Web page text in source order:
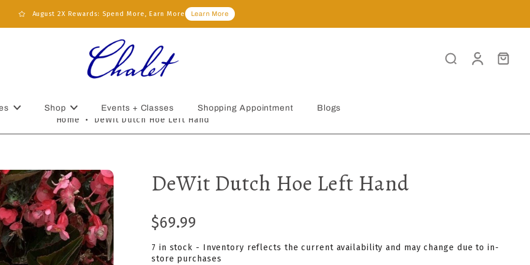
August 2X Rewards: Spend More, Earn More Learn More
Shop Events + Classes Shopping Appointment Blogs
Home • DeWit Dutch Hoe Left Hand
DeWit Dutch Hoe Left Hand
$69.99
7 in stock - Inventory reflects the current availability and may change due to in-
store purchases